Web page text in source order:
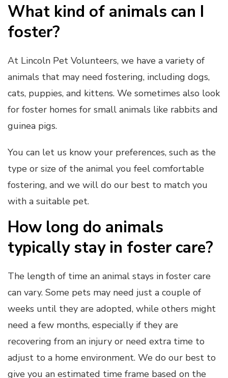
What kind of animals can I
foster?
At Lincoln Pet Volunteers, we have a variety of
animals that may need fostering, including dogs,
cats, puppies, and kittens. We sometimes also look
for foster homes for small animals like rabbits and
guinea pigs.
You can let us know your preferences, such as the
type or size of the animal you feel comfortable
fostering, and we will do our best to match you
with a suitable pet.
How long do animals
typically stay in foster care?
The length of time an animal stays in foster care
can vary. Some pets may need just a couple of
weeks until they are adopted, while others might
need a few months, especially if they are
recovering from an injury or need extra time to
adjust to a home environment. We do our best to
give you an estimated time frame based on the